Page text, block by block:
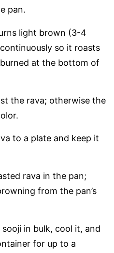
light brown (3-4
so it roasts
at the bottom of
the rava; otherwise the
to a plate and keep it
rava in the pan;
from the pan’s
in bulk, cool it, and
for up to a